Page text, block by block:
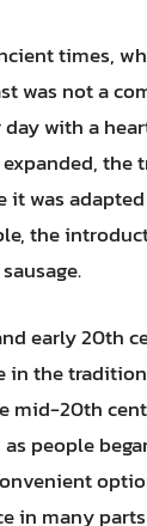
times,
was not a
with a
it was
the
early 20th
the
mid-20th
people
in many